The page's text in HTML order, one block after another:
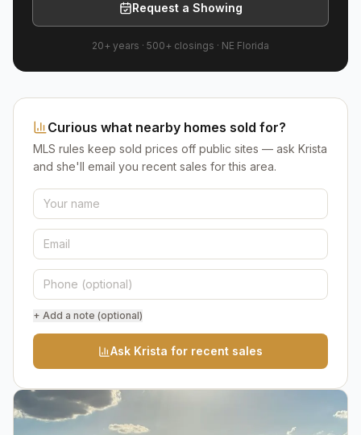
Request a Showing
20+ years · 500+ closings · NE Florida
Curious what nearby homes sold for?
MLS rules keep sold prices off public sites — ask Krista
and she'll email you recent sales for this area.
+ Add a note (optional)
Ask Krista for recent sales